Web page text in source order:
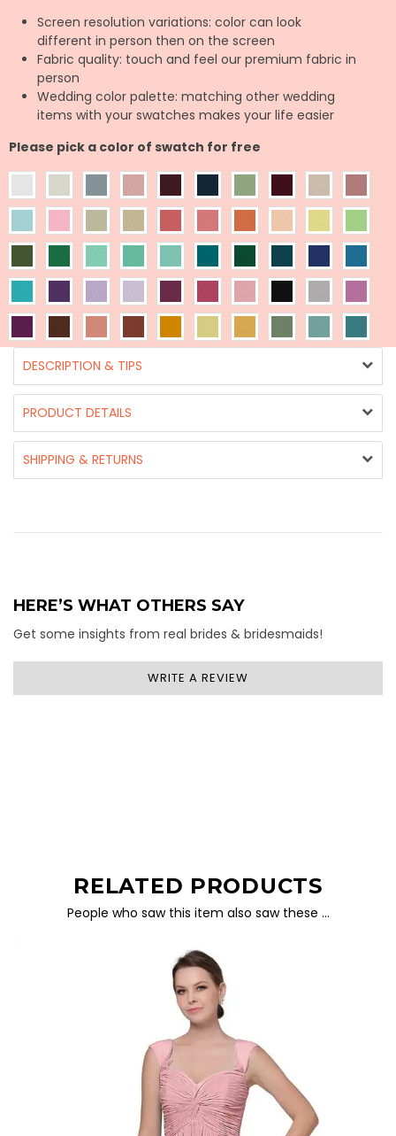
Screen resolution variations: color can look
different in person then on the screen
Fabric quality: touch and feel our premium fabric in
person
Wedding color palette: matching other wedding
items with your swatches makes your life easier
Please pick a color of swatch for free
DESCRIPTION & TIPS
PRODUCT DETAILS
SHIPPING & RETURNS
HERE’S WHAT OTHERS SAY
Get some insights from real brides & bridesmaids!
WRITE A REVIEW
RELATED PRODUCTS
People who saw this item also saw these …